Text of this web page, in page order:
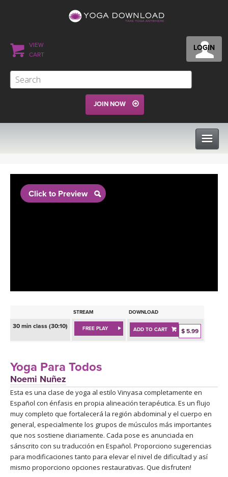
LOGIN
VIEW
CART
JOIN NOW
BEGINNER YOGA CLASSES
PROGRAMS
INSTRUCTORS
ONLINE TEACHER TRAINING
RETREATS
FRANCE 2026
ITALY 2026
THAILAND 2027
THAILAND II 2027
ARTICLES & RECIPES
GIFT CERTS
MUSIC
Click to Preview
STREAM DOWNLOAD
30 min class (30:10) FREE PLAY ADD TO CART $ 5.99
Yoga Para Todos
Noemi Nuñez
Esta es una clase de yoga al estilo Vinyasa completamente en
Español con énfasis en propia alineación terapéutica. Es un flujo
muy completo que fortalecerá la región abdominal y el cuerpo en
general, especialmente los grupos de músculos más importantes
que nos sostiene diariamente. Cada pose es anunciada en
sánscrito con su traducción en Español. Proporciono sugerencias
para modificaciones tanto para elevar el nivel de dificultad y así
mismo proporciono opciones restaurativas. Que disfruten!